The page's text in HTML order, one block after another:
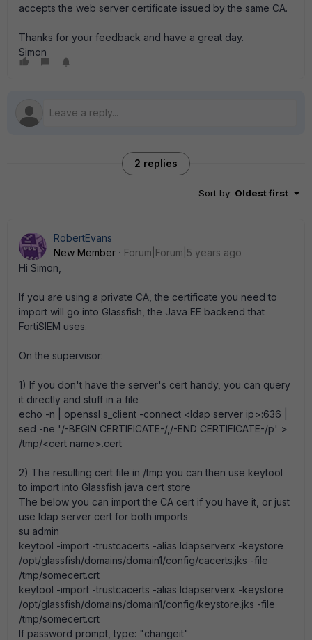
accepts the web server certificate issued by the same CA.
Thanks for your feedback and have a great day.
Simon
2 replies
Sort by: Oldest first
RobertEvans
New Member
Forum|Forum|5 years ago
Hi Simon,
If you are using a private CA, the certificate you need to
import will go into Glassfish, the Java EE backend that
FortiSIEM uses.
On the supervisor:
1) If you don't have the server's cert handy, you can query
it directly and stuff in a file
echo -n | openssl s_client -connect <ldap server ip>:636 |
sed -ne '/-BEGIN CERTIFICATE-/,/-END CERTIFICATE-/p' >
/tmp/<cert name>.cert
2) The resulting cert file in /tmp you can then use keytool
to import into Glassfish java cert store
The below you can import the CA cert if you have it, or just
use ldap server cert for both imports
su admin
keytool -import -trustcacerts -alias ldapserverx -keystore
/opt/glassfish/domains/domain1/config/cacerts.jks -file
/tmp/somecert.crt
keytool -import -trustcacerts -alias ldapserverx -keystore
/opt/glassfish/domains/domain1/config/keystore.jks -file
/tmp/somecert.crt
If password prompt, type: "changeit"